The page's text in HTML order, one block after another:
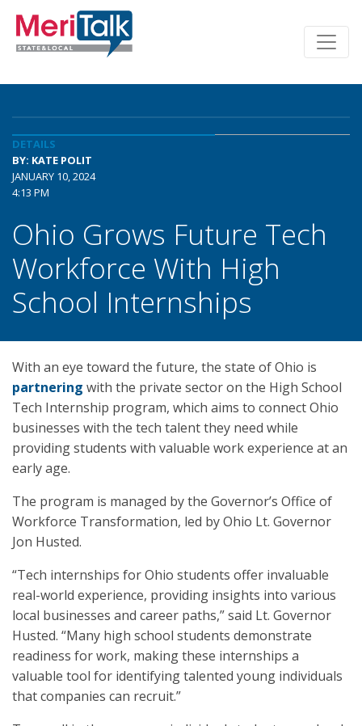
DETAILS
BY: KATE POLIT
JANUARY 10, 2024
4:13 PM
Ohio Grows Future Tech
Workforce With High
School Internships
With an eye toward the future, the state of Ohio is
partnering with the private sector on the High School
Tech Internship program, which aims to connect Ohio
businesses with the tech talent they need while
providing students with valuable work experience at an
early age.
The program is managed by the Governor’s Office of
Workforce Transformation, led by Ohio Lt. Governor
Jon Husted.
“Tech internships for Ohio students offer invaluable
real-world experience, providing insights into various
local businesses and career paths,” said Lt. Governor
Husted. “Many high school students demonstrate
readiness for work, making these internships a
valuable tool for identifying talented young individuals
that companies can recruit.”